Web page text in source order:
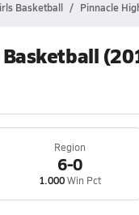
Basketball Pinnacle
Basketball
Region
6-0
1.000Win Pct